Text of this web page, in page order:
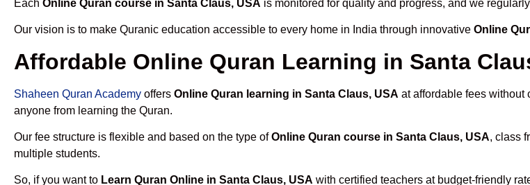
Each Online Quran course in Santa Claus, USA is monitored for quality and progress, and we
Our vision is to make Quranic education accessible to every home in India through innovative Online
Affordable Online Quran Learning in Santa
Shaheen Quran Academy offers Online Quran learning in Santa Claus, USA at affordable fees without
anyone from learning the Quran.
Our fee structure is flexible and based on the type ofOnline Quran course in Santa Claus, USA, class
multiple students.
So, if you want to Learn Quran Online in Santa Claus, USA with certified teachers at budget-friendly